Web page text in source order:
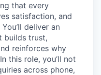
that every
satisfaction, and
deliver an
builds trust,
reinforces why
this role, you’ll not
across phone,